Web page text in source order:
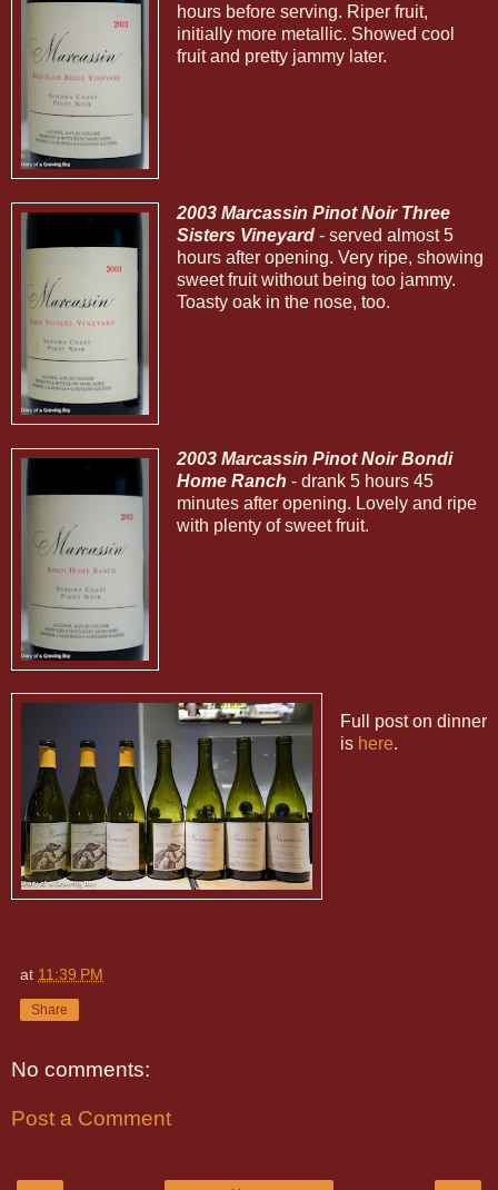
hours before serving. Riper fruit,
initially more metallic. Showed cool
fruit and pretty jammy later.
2003 Marcassin Pinot Noir Three
Sisters Vineyard- served almost 5
hours after opening. Very ripe, showing
sweet fruit without being too jammy.
Toasty oak in the nose, too.
2003 Marcassin Pinot Noir Bondi
Home Ranch - drank 5 hours 45
minutes after opening. Lovely and ripe
with plenty of sweet fruit.
Full post on dinner
is here.
at 11:39 PM
Share
No comments:
Post a Comment